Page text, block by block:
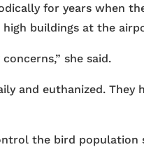
for years when
buildings at the
she said.
and euthanized. They
the bird population